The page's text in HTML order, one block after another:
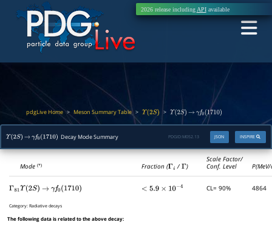
2026 release including APIavailable
pdgLive Home> Meson Summary Table> Υ( 2S) > Υ (2S) → γf0(1710)
Υ( 2S) → γf0(1710) Decay Mode Summary INSPIRE
JSON
PDGID: M052.13
Mode(*) Fraction (Γi /Γ)
Scale Factor/
Conf. Level
Γ 81Υ 2S) → γf0(1710) <5.9×10−4 CL= 90% 4864
Category:Radiative decays
The following data is related to the above decay: